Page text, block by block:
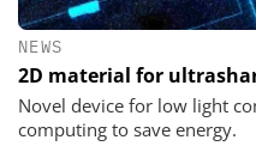
NEWS
2D material for
Novel device for low light
computing to save energy.